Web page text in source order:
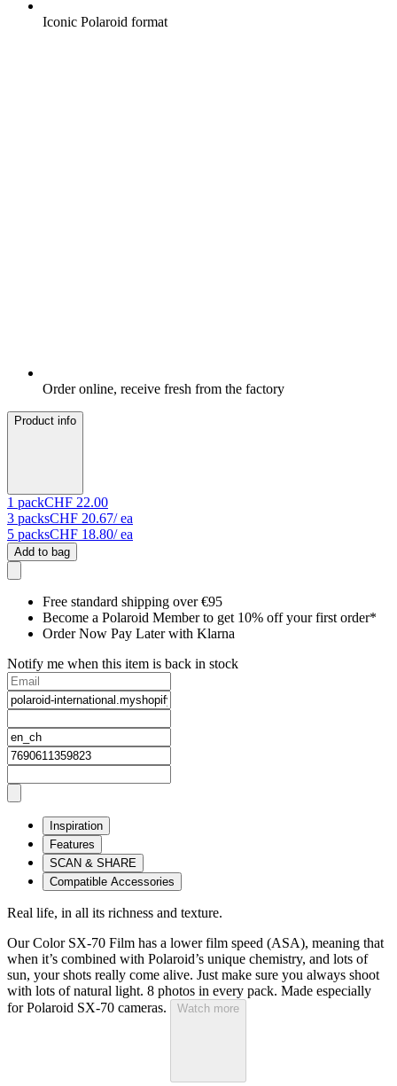
Iconic Polaroid format
Order online, receive fresh from the factory
Product info
1 packCHF 22.00
3 packsCHF 20.67/ ea
5 packsCHF 18.80/ ea
Add to bag
Free standard shipping over €95
Become a Polaroid Member to get 10% off your first order*
Order Now Pay Later with Klarna
Notify me when this item is back in stock
Inspiration
Features
SCAN & SHARE
Compatible Accessories
Real life, in all its richness and texture.
Our Color SX-70 Film has a lower film speed (ASA), meaning that
when it’s combined with Polaroid’s unique chemistry, and lots of
sun, your shots really come alive. Just make sure you always shoot
with lots of natural light. 8 photos in every pack. Made especially
for Polaroid SX-70 cameras.
Watch more